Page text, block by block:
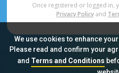
We use cookies to enhance
Please read and confirm your
and Terms and Conditions
Once registered or logged in,
Privacy Policy and
Sitemap FAQ Privacy